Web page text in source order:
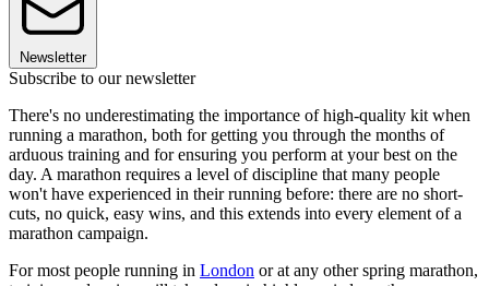
Newsletter
Subscribe to our newsletter
There's no underestimating the importance of high-quality kit when
running a marathon, both for getting you through the months of
arduous training and for ensuring you perform at your best on the
day. A marathon requires a level of discipline that many people
won't have experienced in their running before: there are no short-
cuts, no quick, easy wins, and this extends into every element of a
marathon campaign.
For most people running in London or at any other spring marathon,